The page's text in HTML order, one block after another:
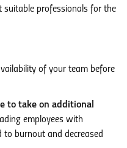
suitable professionals for the
of your team before
to take on additional
employees with
to burnout and decreased